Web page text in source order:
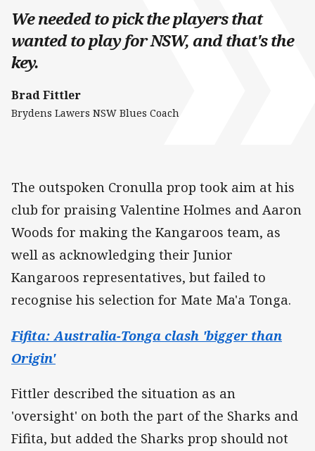
We needed to pick the players that
wanted to play for NSW, and that's the
key.
Brad Fittler
Brydens Lawers NSW Blues Coach
The outspoken Cronulla prop took aim at his
club for praising Valentine Holmes and Aaron
Woods for making the Kangaroos team, as
well as acknowledging their Junior
Kangaroos representatives, but failed to
recognise his selection for Mate Ma'a Tonga.
Fifita: Australia-Tonga clash 'bigger than
Origin'
Fittler described the situation as an
'oversight' on both the part of the Sharks and
Fifita, but added the Sharks prop should not